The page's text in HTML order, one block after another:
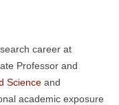
career at
Professor and
Science and
academic exposure